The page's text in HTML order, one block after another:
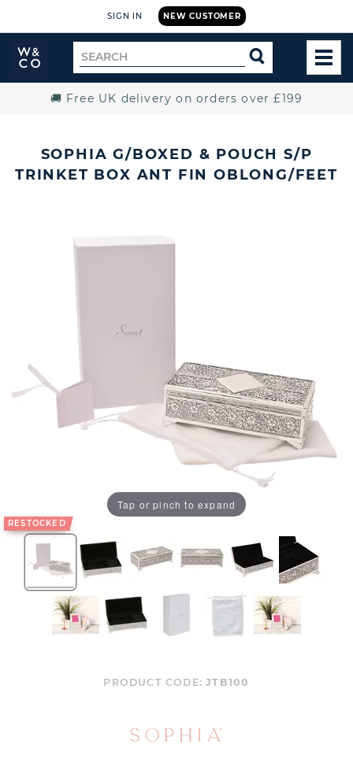
NEW CUSTOMER
SIGN IN
Widdop
and
Search
for
SEARCH
🚚 Free UK delivery on orders over £199
SOPHIA G/BOXED & POUCH S/P
TRINKET BOX ANT FIN OBLONG/FEET
RESTOCKED
Tap or pinch to expand
PRODUCT CODE:JTB100